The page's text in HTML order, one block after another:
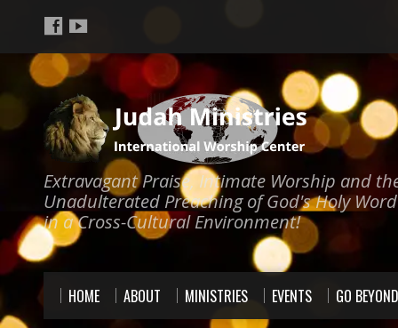
Extravagant Praise, Intimate Worship and
Unadulterated Preaching of God's Holy Word
in a Cross-Cultural Environment!
HOME ABOUT MINISTRIES EVENTS GO BEYOND